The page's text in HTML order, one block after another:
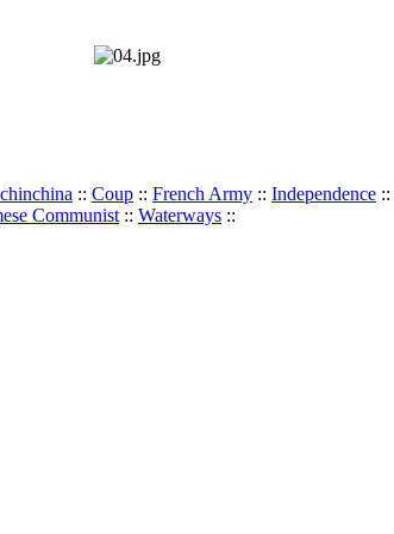
:: Coup :: French Army :: Independence ::
Communist :: Waterways ::